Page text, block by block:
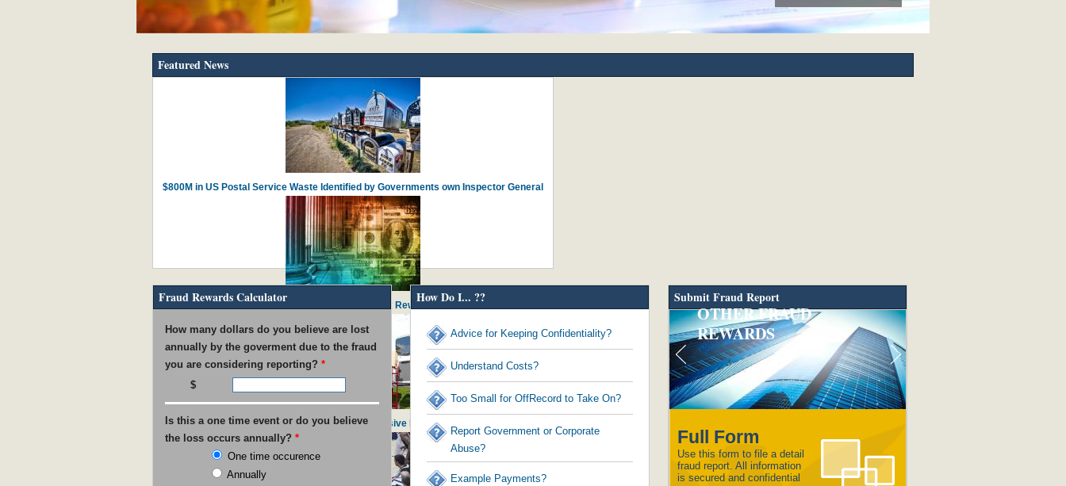
Featured News
$800M in US Postal Service Waste Identified by Governments own Inspector General
IRS Pays out $53M in Rewards to Tax Reward Recipients
USPS found guilty of $800M in Excessive Executive Perks
Fraud Rewards Calculator
How many dollars do you believe are lost
annually by the goverment due to the fraud
you are considering reporting? *
Is this a one time event or do you believe
the loss occurs annually? *
One time occurence
Annually
How Do I... ??
Advice for Keeping Confidentiality?
Understand Costs?
Too Small for OffRecord to Take On?
Report Government or Corporate
Abuse?
Example Payments?
Submit Fraud Report
OTHER FRAUD
REWARDS
Full Form
Use this form to file a detail
fraud report. All information
is secured and confidential